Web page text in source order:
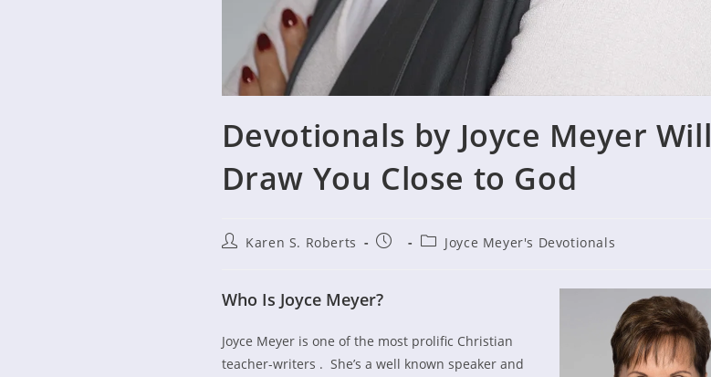
Devotionals by Joyce Meyer Will
Draw You Close to God
PostKaren S. Roberts
Post
PostJoyce Meyer's Devotionals
Who Is Joyce Meyer?
Joyce Meyer is one of the most prolific Christian
teacher-writers . She’s a well known speaker and